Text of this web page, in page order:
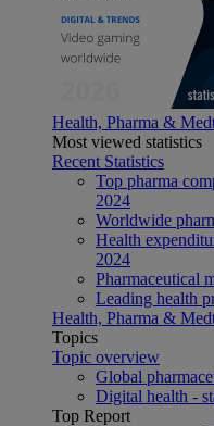
Health, Pharma &
Most viewed statistics
Recent Statistics
Top pharma
2024
Worldwide
Health
2024
Pharmaceutical
Leading health
Health, Pharma &
Topics
Topic overview
Global
Digital health -
Top Report